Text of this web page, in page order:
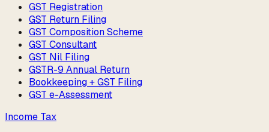
GST Registration
GST Return Filing
GST Composition Scheme
GST Consultant
GST Nil Filing
GSTR-9 Annual Return
Bookkeeping + GST Filing
GST e-Assessment
Income Tax